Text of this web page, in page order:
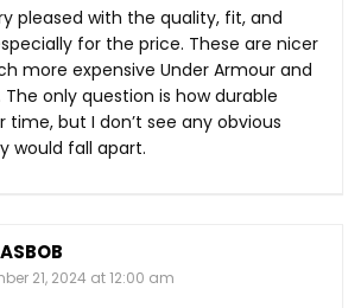
pleased with the quality, fit, and
for the price. These are nicer
more expensive Under Armour and
The only question is how durable
time, but I don’t see any obvious
would fall apart.
21, 2024 at 12:00 am